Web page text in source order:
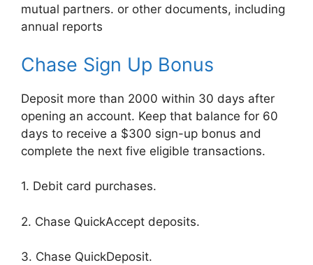
mutual partners. or other documents, including
annual reports
Chase Sign Up Bonus
Deposit more than 2000 within 30 days after
opening an account. Keep that balance for 60
days to receive a $300 sign-up bonus and
complete the next five eligible transactions.
1. Debit card purchases.
2. Chase QuickAccept deposits.
3. Chase QuickDeposit.